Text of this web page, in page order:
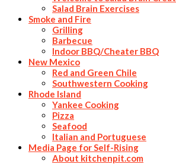
Salad Brain Exercises
Smoke and Fire
Grilling
Barbecue
Indoor BBQ/Cheater BBQ
New Mexico
Red and Green Chile
Southwestern Cooking
Rhode Island
Yankee Cooking
Pizza
Seafood
Italian and Portuguese
Media Page for Self-Rising
About kitchenpit.com